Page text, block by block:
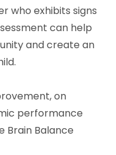
who exhibits signs
can help
and create an
on
performance
Brain Balance